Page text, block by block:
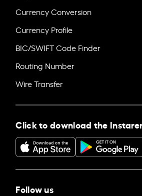
Currency Conversion
Currency Profile
BIC/SWIFT Code Finder
Routing Number
Wire Transfer
Click to download the
Follow us